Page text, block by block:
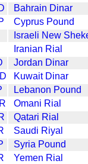
Bahrain Dinar
Cyprus Pound
Israeli New
Iranian Rial
Jordan Dinar
Kuwait Dinar
Lebanon Pound
Omani Rial
Qatari Rial
Saudi Riyal
Syria Pound
Yemen Rial